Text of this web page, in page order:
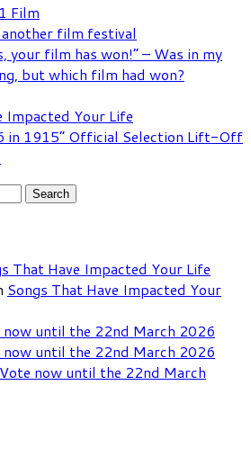
Film
another film festival
your film has won!” – Was in my
but which film had won?
Impacted Your Life
in 1915” Official Selection Lift-Off
That Have Impacted Your Life
Songs That Have Impacted Your
now until the 22nd March 2026
now until the 22nd March 2026
Vote now until the 22nd March